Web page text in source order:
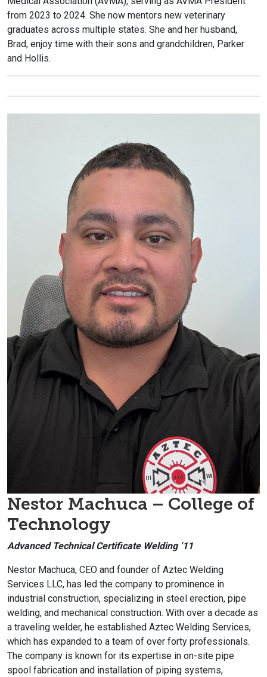
from 2023 to 2024. She now mentors new veterinary
graduates across multiple states. She and her husband,
Brad, enjoy time with their sons and grandchildren, Parker
and Hollis.
Nestor Machuca – College of
Technology
Advanced Technical Certificate Welding ‘11
Nestor Machuca, CEO and founder of Aztec Welding
Services LLC, has led the company to prominence in
industrial construction, specializing in steel erection, pipe
welding, and mechanical construction. With over a decade as
a traveling welder, he established Aztec Welding Services,
which has expanded to a team of over forty professionals.
The company is known for its expertise in on-site pipe
spool fabrication and installation of piping systems,